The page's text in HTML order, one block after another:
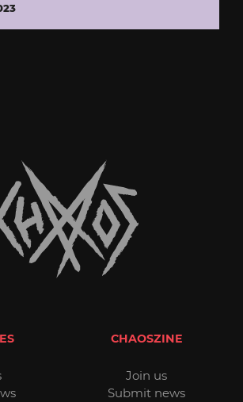
CHAOSZINE
Join us
Submit news